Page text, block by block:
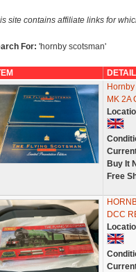
site contains affiliate links for
For: 'hornby scotsman'
MK 2A
Buy It
Free
DCC